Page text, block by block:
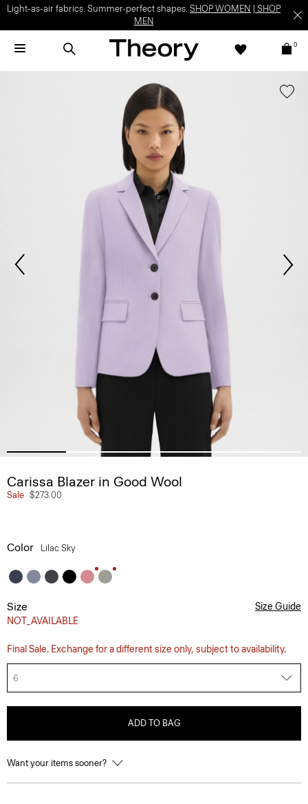
Light-as-air fabrics. Summer-perfect shapes. SHOP WOMEN
SHOP
MEN
0
Carissa Blazer in Good Wool
Sale $273.00
Color Lilac Sky
Size
NOT_AVAILABLE
Size Guide
Final Sale. Exchange for a different size only, subject to availability.
6
ADD TO BAG
Want your items sooner?